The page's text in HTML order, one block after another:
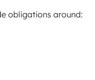
obligations around: